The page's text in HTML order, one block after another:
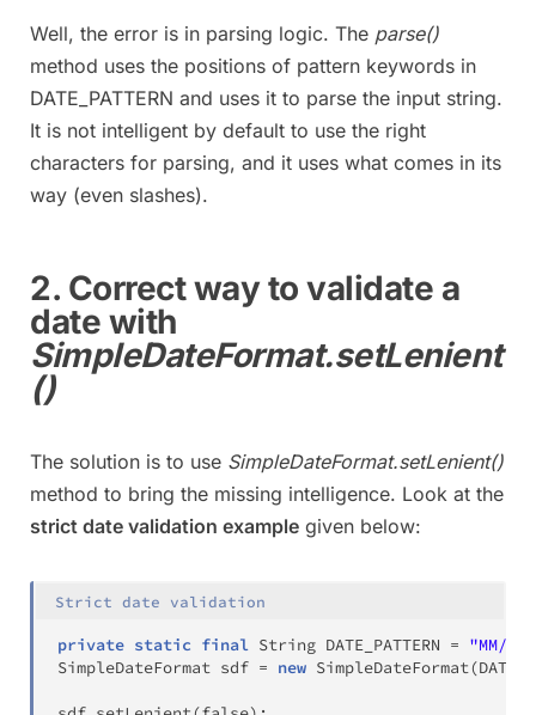
Well, the error is in parsing logic. The parse()
method uses the positions of pattern keywords in
DATE_PATTERN and uses it to parse the input string.
It is not intelligent by default to use the right
characters for parsing, and it uses what comes in its
way (even slashes).
2. Correct way to validate a
date with
SimpleDateFormat.setLenient
()
The solution is to use SimpleDateFormat.setLenient()
method to bring the missing intelligence. Look at the
strict date validation example given below:
Strict date validation
private static final String DATE_PATTERN = "MM/
SimpleDateFormat sdf = new SimpleDateFormat(